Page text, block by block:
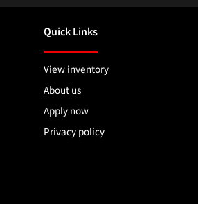
Quick Links
View inventory
About us
Apply now
Privacy policy